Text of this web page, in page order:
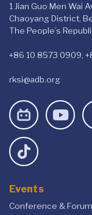
1 Jian Guo Men Wai
Chaoyang District,
The People’s
+86 10 8573 0909,
rksi@adb.org
Events
Conference & Forum